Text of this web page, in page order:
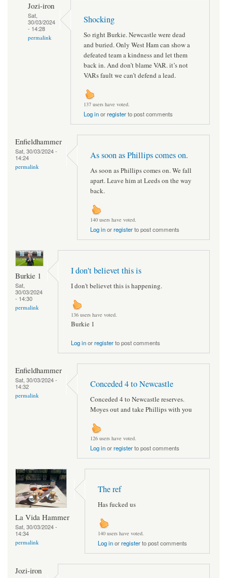
Jozi-iron
Sat,
30/03/2024
- 14:28
permalink
Shocking
So right Burkie. Newcastle were dead
and buried. Only West Ham can show a
defeated team a kindness and let them
back in. And don’t blame VAR. it’s not
VARs fault we can’t defend a lead.
137 users have voted.
Log inorregisterto post comments
Enfieldhammer
Sat, 30/03/2024 -
14:24
permalink
As soon as Phillips comes on.
As soon as Phillips comes on. We fall
apart. Leave him at Leeds on the way
back.
140 users have voted.
Log inorregisterto post comments
Burkie 1
Sat,
30/03/2024
- 14:30
permalink
I don't believet this is
I don't believet this is happening.
136 users have voted.
Burkie 1
Log inorregisterto post comments
Enfieldhammer
Sat, 30/03/2024 -
14:32
permalink
Conceded 4 to Newcastle
Conceded 4 to Newcastle reserves.
Moyes out and take Phillips with you
126 users have voted.
Log inorregisterto post comments
La Vida Hammer
Sat, 30/03/2024 -
14:34
permalink
The ref
Has fucked us
140 users have voted.
Log inorregisterto post comments
Jozi-iron